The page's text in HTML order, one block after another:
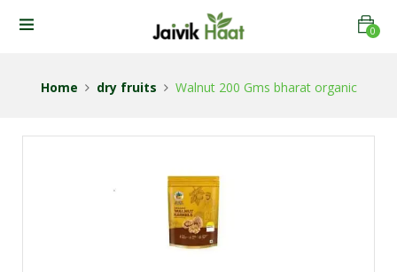
0
Home dry fruits Walnut 200 Gms bharat organic